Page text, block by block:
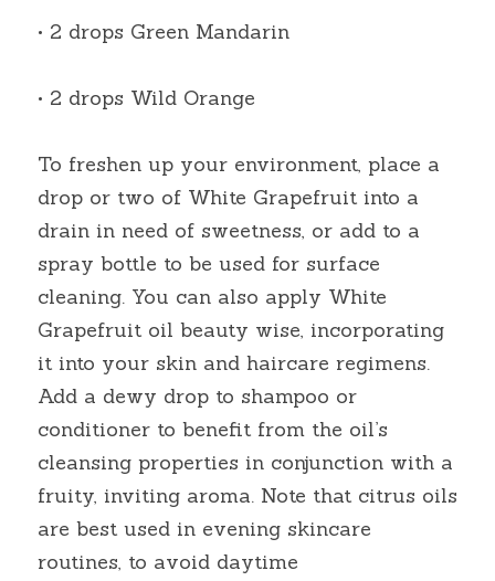
• 2 drops Green Mandarin
• 2 drops Wild Orange
To freshen up your environment, place a
drop or two of White Grapefruit into a
drain in need of sweetness, or add to a
spray bottle to be used for surface
cleaning. You can also apply White
Grapefruit oil beauty wise, incorporating
it into your skin and haircare regimens.
Add a dewy drop to shampoo or
conditioner to benefit from the oil’s
cleansing properties in conjunction with a
fruity, inviting aroma. Note that citrus oils
are best used in evening skincare
routines, to avoid daytime